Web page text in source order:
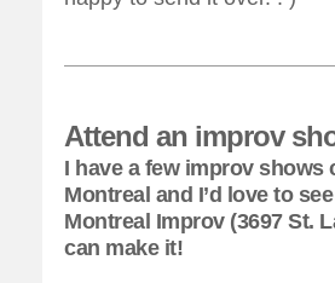
Attend an improv
I have a few improv shows
Montreal and I’d love to
Montreal Improv (3697 St.
can make it!